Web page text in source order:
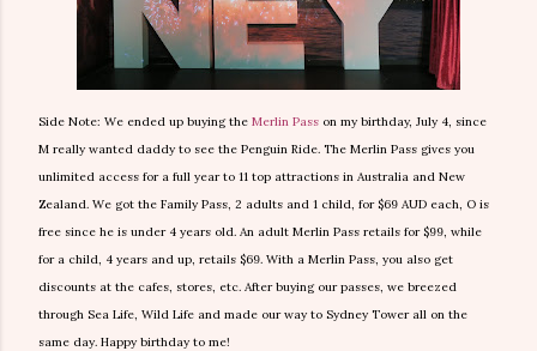
Side Note: We ended up buying the Merlin Pass on my birthday, July 4, since
M really wanted daddy to see the Penguin Ride. The Merlin Pass gives you
unlimited access for a full year to 11 top attractions in Australia and New
Zealand. We got the Family Pass, 2 adults and 1 child, for $69 AUD each, O is
free since he is under 4 years old. An adult Merlin Pass retails for $99, while
for a child, 4 years and up, retails $69. With a Merlin Pass, you also get
discounts at the cafes, stores, etc. After buying our passes, we breezed
through Sea Life, Wild Life and made our way to Sydney Tower all on the
same day. Happy birthday to me!